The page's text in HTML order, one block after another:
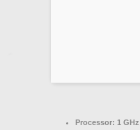
Processor: 1